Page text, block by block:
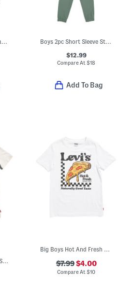
Big Boys Vacay Every Day Short Sleeve Tee Boys 2pc Short Sleeve Striped Tee And Hybrid Pants Set
$12.99
Compare At$18
Add To Bag
Big Boys Pizza Graphic Short Sleeve Tee
Big Boys Hot And Fresh Short Sleeve Tee
$7.99$4.00
Compare At$10